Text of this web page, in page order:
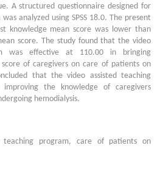
A structured questionnaire designed for
analyzed using SPSS 18.0. The present
knowledge mean score was lower than
score. The study found that the video
was effective at 110.00 in bringing
of caregivers on care of patients on
that the video assisted teaching
the knowledge of caregivers
hemodialysis.
teaching program, care of patients on